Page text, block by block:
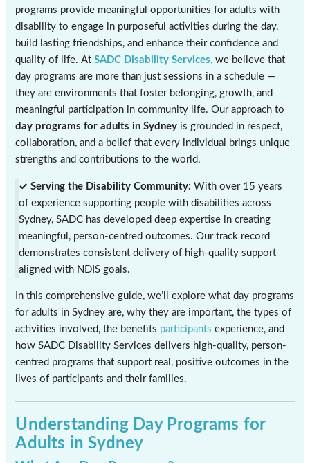
programs provide meaningful opportunities for adults with
disability to engage in purposeful activities during the day,
build lasting friendships, and enhance their confidence and
quality of life. AtSADC Disability Services, we believe that
day programs are more than just sessions in a schedule —
they are environments that foster belonging, growth, and
meaningful participation in community life. Our approach to
day programs for adults in Sydney is grounded in respect,
collaboration, and a belief that every individual brings unique
strengths and contributions to the world.
✓ Serving the Disability Community: With over 15 years
of experience supporting people with disabilities across
Sydney, SADC has developed deep expertise in creating
meaningful, person-centred outcomes. Our track record
demonstrates consistent delivery of high-quality support
aligned with NDIS goals.
In this comprehensive guide, we’ll explore what day programs
for adults in Sydney are, why they are important, the types of
activities involved, the benefits participants experience, and
how SADC Disability Services delivers high-quality, person-
centred programs that support real, positive outcomes in the
lives of participants and their families.
Understanding Day Programs for
Adults in Sydney